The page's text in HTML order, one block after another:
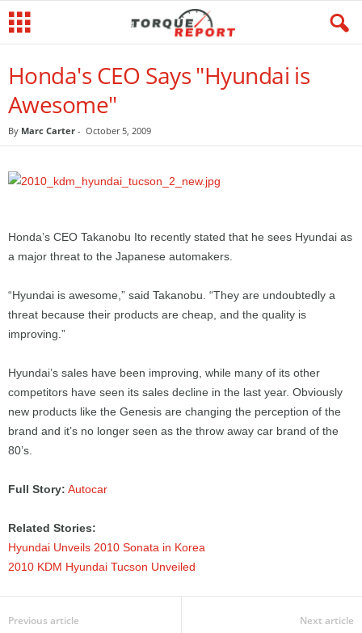
Honda's CEO Says "Hyundai is
Awesome"
By Marc Carter - October 5, 2009
Honda’s CEO Takanobu Ito recently stated that he sees Hyundai as
a major threat to the Japanese automakers.
“Hyundai is awesome,” said Takanobu. “They are undoubtedly a
threat because their products are cheap, and the quality is
improving.”
Hyundai’s sales have been improving, while many of its other
competitors have seen its sales decline in the last year. Obviously
new products like the Genesis are changing the perception of the
brand and it’s no longer seen as the throw away car brand of the
80’s.
Full Story: Autocar
Related Stories:
Hyundai Unveils 2010 Sonata in Korea
2010 KDM Hyundai Tucson Unveiled
Previous article Next article